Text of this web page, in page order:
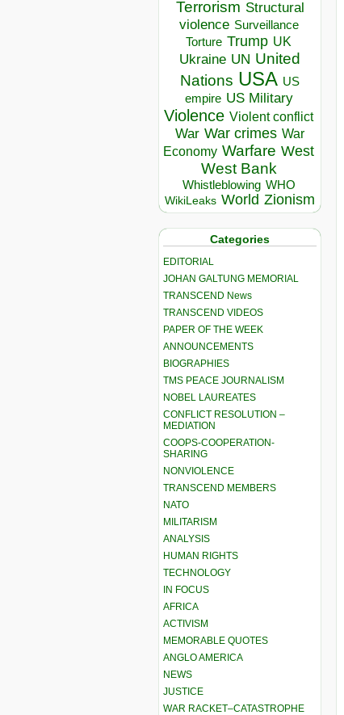
Terrorism Structural
violence Surveillance
Torture Trump UK
Ukraine UN United
Nations USA US
empire US Military
Violence Violent conflict
War War crimes War
Economy Warfare West
West Bank
Whistleblowing WHO
WikiLeaks World Zionism
Categories
EDITORIAL
JOHAN GALTUNG MEMORIAL
TRANSCEND News
TRANSCEND VIDEOS
PAPER OF THE WEEK
ANNOUNCEMENTS
BIOGRAPHIES
TMS PEACE JOURNALISM
NOBEL LAUREATES
CONFLICT RESOLUTION –
MEDIATION
COOPS-COOPERATION-
SHARING
NONVIOLENCE
TRANSCEND MEMBERS
NATO
MILITARISM
ANALYSIS
HUMAN RIGHTS
TECHNOLOGY
IN FOCUS
AFRICA
ACTIVISM
MEMORABLE QUOTES
ANGLO AMERICA
NEWS
JUSTICE
WAR RACKET–CATASTROPHE